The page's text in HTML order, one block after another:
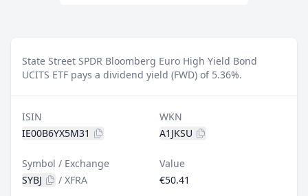
State Street SPDR Bloomberg Euro High Yield Bond
UCITS ETF pays a dividend yield (FWD) of 5.36%.
ISIN
IE00B6YX5M31
WKN
A1JKSU
Symbol / Exchange
SYBJ
/ XFRA
Value
€50.41